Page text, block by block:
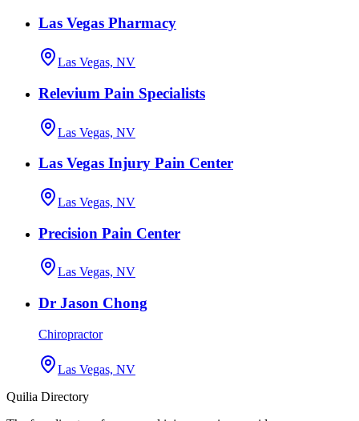
Las Vegas Pharmacy
Las Vegas, NV
Relevium Pain Specialists
Las Vegas, NV
Las Vegas Injury Pain Center
Las Vegas, NV
Precision Pain Center
Las Vegas, NV
Dr Jason Chong
Chiropractor
Las Vegas, NV
Quilia Directory